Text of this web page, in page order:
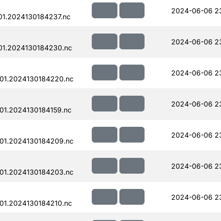
2024-06-06
2024-06-06
2024-06-06
2024-06-06
2024-06-06
2024-06-06
2024-06-06